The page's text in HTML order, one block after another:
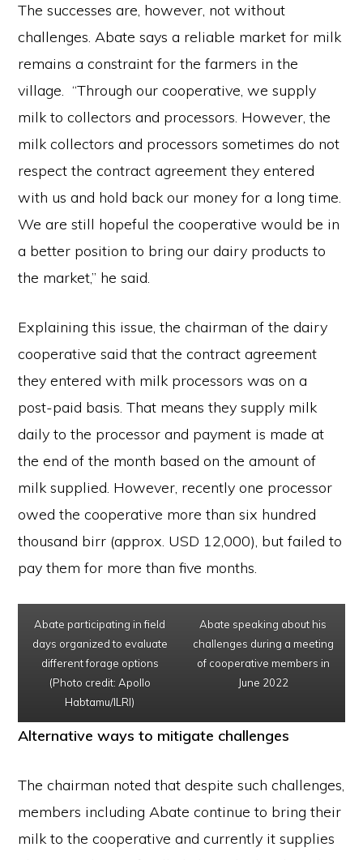
The successes are, however, not without
challenges. Abate says a reliable market for milk
remains a constraint for the farmers in the
village. “Through our cooperative, we supply
milk to collectors and processors. However, the
milk collectors and processors sometimes do not
respect the contract agreement they entered
with us and hold back our money for a long time.
We are still hopeful the cooperative would be in
a better position to bring our dairy products to
the market,” he said.
Explaining this issue, the chairman of the dairy
cooperative said that the contract agreement
they entered with milk processors was on a
post-paid basis. That means they supply milk
daily to the processor and payment is made at
the end of the month based on the amount of
milk supplied. However, recently one processor
owed the cooperative more than six hundred
thousand birr (approx. USD 12,000), but failed to
pay them for more than five months.
Abate participating in field
days organized to evaluate
different forage options
(Photo credit: Apollo
Habtamu/ILRI)
Abate speaking about his
challenges during a meeting
of cooperative members in
June 2022
Alternative ways to mitigate challenges
The chairman noted that despite such challenges,
members including Abate continue to bring their
milk to the cooperative and currently it supplies